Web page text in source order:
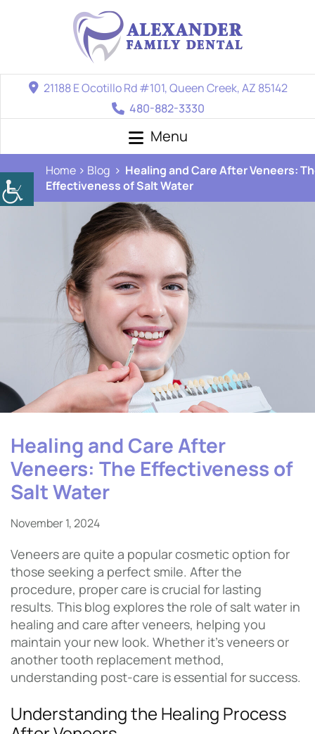
21188 E Ocotillo Rd #101, Queen Creek, AZ 85142
480-882-3330
Menu
Home Blog
Healing and Care After Veneers:
Effectiveness of Salt Water
Healing and Care After
Veneers: The Effectiveness of
Salt Water
November 1, 2024
Veneers are quite a popular cosmetic option for
those seeking a perfect smile. After the
procedure, proper care is crucial for lasting
results. This blog explores the role of salt water in
healing and care after veneers, helping you
maintain your new look. Whether it’s veneers or
another tooth replacement method,
understanding post-care is essential for success.
Understanding the Healing Process